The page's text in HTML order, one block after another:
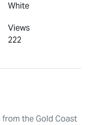
White
Views
222
the Gold Coast